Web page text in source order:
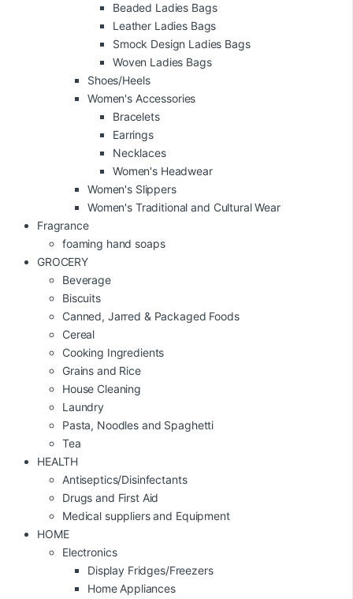
Beaded Ladies Bags
Leather Ladies Bags
Smock Design Ladies Bags
Woven Ladies Bags
Shoes/Heels
Women's Accessories
Bracelets
Earrings
Necklaces
Women's Headwear
Women's Slippers
Women's Traditional and Cultural Wear
Fragrance
foaming hand soaps
GROCERY
Beverage
Biscuits
Canned, Jarred & Packaged Foods
Cereal
Cooking Ingredients
Grains and Rice
House Cleaning
Laundry
Pasta, Noodles and Spaghetti
Tea
HEALTH
Antiseptics/Disinfectants
Drugs and First Aid
Medical suppliers and Equipment
HOME
Electronics
Display Fridges/Freezers
Home Appliances